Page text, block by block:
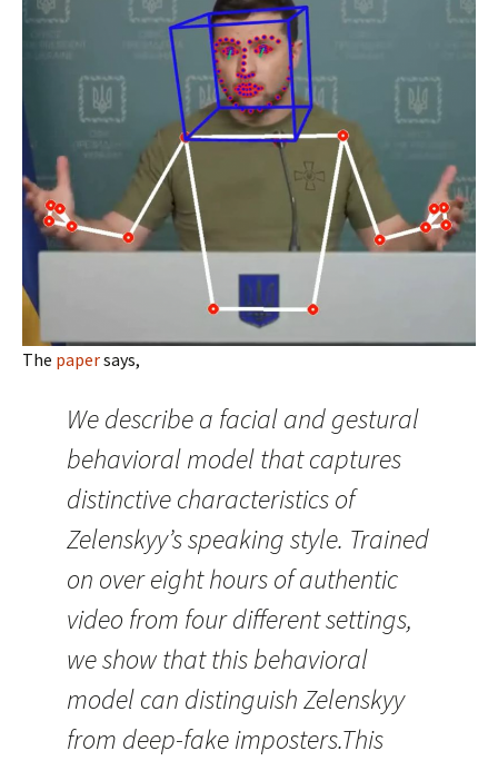
The papersays,
We describe a facial and gestural
behavioral model that captures
distinctive characteristics of
Zelenskyy’s speaking style. Trained
on over eight hours of authentic
video from four different settings,
we show that this behavioral
model can distinguish Zelenskyy
from deep-fake imposters.This